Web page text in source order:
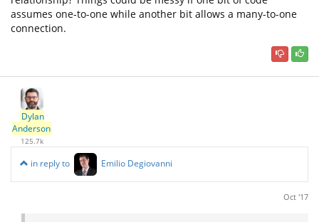
assumes one-to-one while another bit allows a many-to-one
connection.
Dylan
Anderson
125.7k
in reply to Emilio Degiovanni
Oct '17